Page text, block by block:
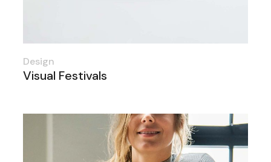
Design
Visual Festivals